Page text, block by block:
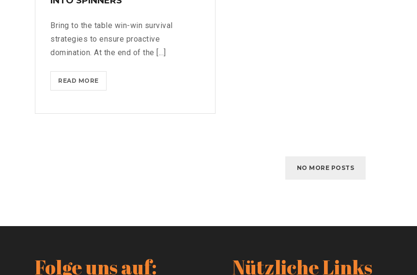
Bring to the table win-win survival
strategies to ensure proactive
domination. At the end of the [...]
READ MOREIPHONES
ARE
TURNED
NO MORE POSTS
Folge uns auf: Nützliche Links